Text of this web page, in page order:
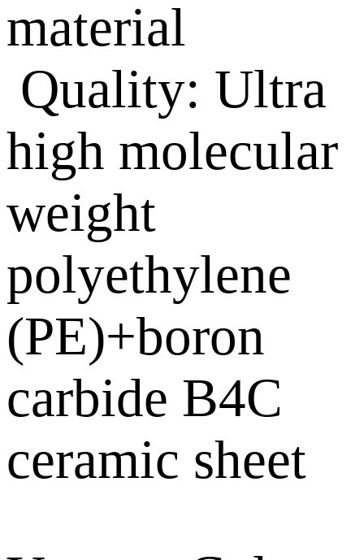
material
Quality: Ultra
high molecular
weight
polyethylene
(PE)+boron
carbide B4C
ceramic sheet